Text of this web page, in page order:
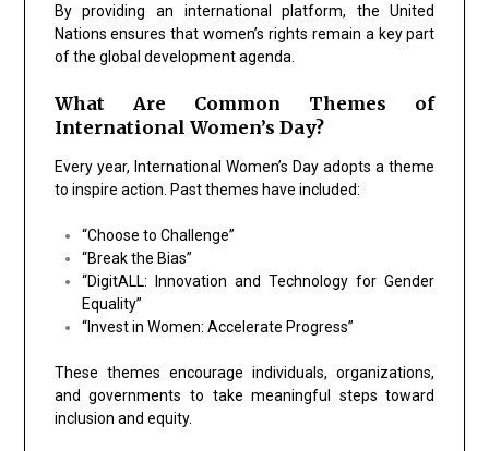
By providing an international platform, the United
Nations ensures that women’s rights remain a key part
of the global development agenda.
What Are Common Themes of
International Women’s Day?
Every year, International Women’s Day adopts a theme
to inspire action. Past themes have included:
“Choose to Challenge”
“Break the Bias”
“DigitALL: Innovation and Technology for Gender
Equality”
“Invest in Women: Accelerate Progress”
These themes encourage individuals, organizations,
and governments to take meaningful steps toward
inclusion and equity.